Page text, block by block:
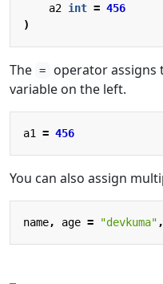
a2 int = 456
)
The =
operator assigns
variable on the left.
a1 = 456
You can also assign
name, age = "devkuma" ,